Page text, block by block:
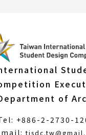
of
+886-2-2730-
mail: